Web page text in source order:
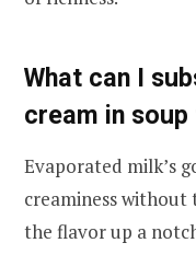
What can I
cream in
Evaporated milk’s
creaminess without
the flavor up a